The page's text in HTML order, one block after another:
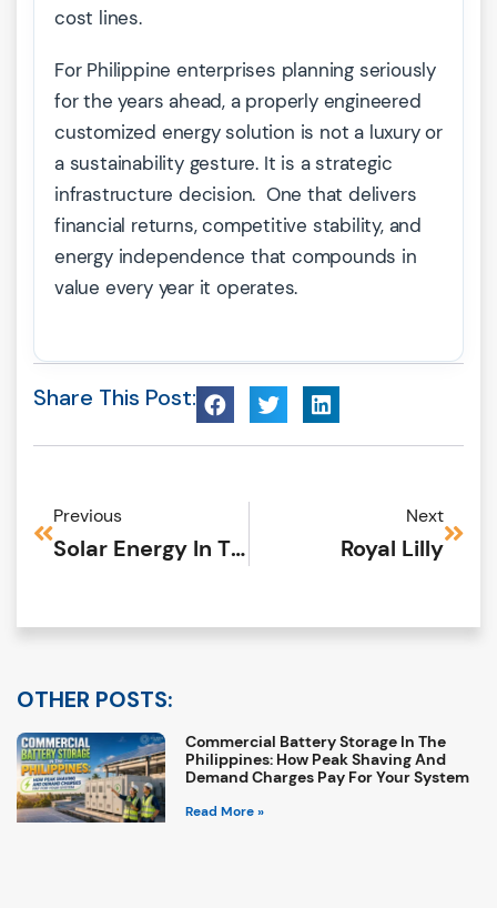
cost lines.
For Philippine enterprises planning seriously
for the years ahead, a properly engineered
customized energy solution is not a luxury or
a sustainability gesture. It is a strategic
infrastructure decision. One that delivers
financial returns, competitive stability, and
energy independence that compounds in
value every year it operates.
Share This Post:
Previous
Solar Energy In The Philippines: Benefits, Costs, And What To Expect In 2026
Next
Royal Lilly
OTHER POSTS:
Commercial Battery Storage In The
Philippines: How Peak Shaving And
Demand Charges Pay For Your System
Read More »